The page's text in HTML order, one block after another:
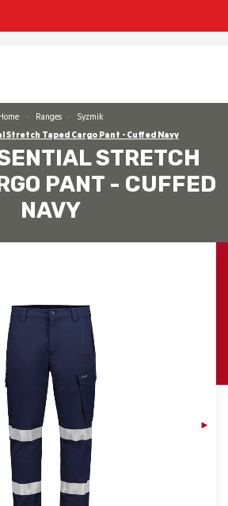
Ranges
Syzmik
Stretch Taped Cargo Pant - Cuffed Navy
STRETCH
PANT - CUFFED
NAVY